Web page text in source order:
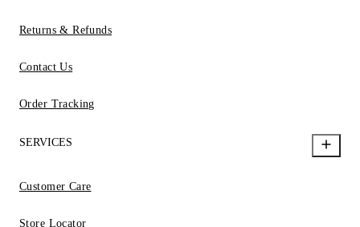
Returns & Refunds
Contact Us
Order Tracking
SERVICES
Customer Care
Store Locator